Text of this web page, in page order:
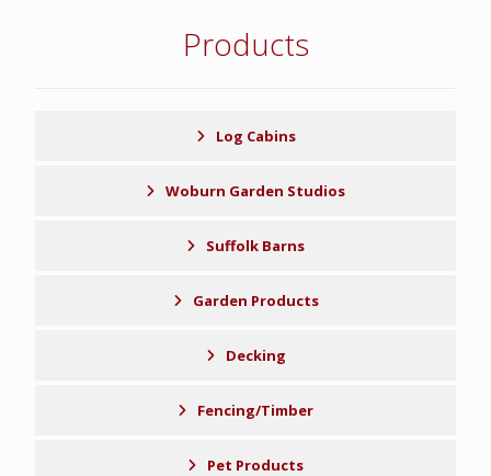
Products
Log Cabins
Woburn Garden Studios
Suffolk Barns
Garden Products
Decking
Fencing/Timber
Pet Products